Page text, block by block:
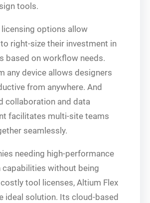
tools.
licensing options allow
right-size their investment in
based on workflow needs.
any device allows designers
from anywhere. And
collaboration and data
facilitates multi-site teams
seamlessly.
needing high-performance
capabilities without being
tool licenses, Altium Flex
ideal solution. Its cloud-based